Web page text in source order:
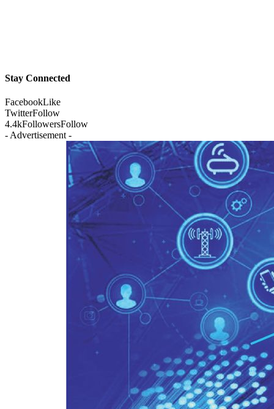
Stay Connected
FacebookLike
TwitterFollow
4.4kFollowersFollow
- Advertisement -